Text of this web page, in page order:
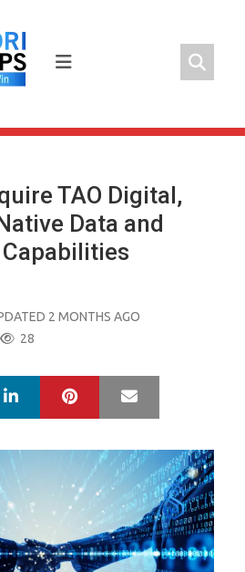
TAO Digital,
Data and
2 MONTHS AGO
28
LinkedIn Pinterest